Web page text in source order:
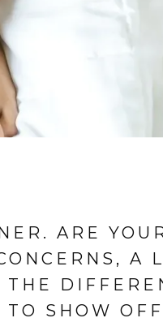
ARE
A
SHOW